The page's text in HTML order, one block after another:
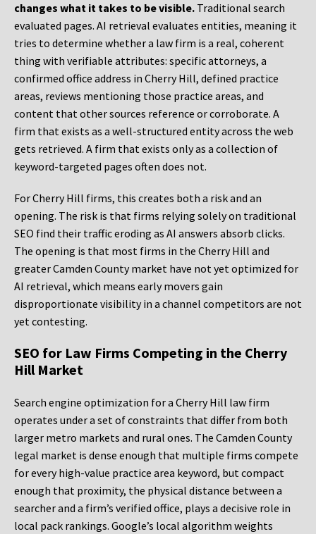
changes what it takes to be visible. Traditional search
evaluated pages. AI retrieval evaluates entities, meaning it
tries to determine whether a law firm is a real, coherent
thing with verifiable attributes: specific attorneys, a
confirmed office address in Cherry Hill, defined practice
areas, reviews mentioning those practice areas, and
content that other sources reference or corroborate. A
firm that exists as a well-structured entity across the web
gets retrieved. A firm that exists only as a collection of
keyword-targeted pages often does not.
For Cherry Hill firms, this creates both a risk and an
opening. The risk is that firms relying solely on traditional
SEO find their traffic eroding as AI answers absorb clicks.
The opening is that most firms in the Cherry Hill and
greater Camden County market have not yet optimized for
AI retrieval, which means early movers gain
disproportionate visibility in a channel competitors are not
yet contesting.
SEO for Law Firms Competing in the Cherry
Hill Market
Search engine optimization for a Cherry Hill law firm
operates under a set of constraints that differ from both
larger metro markets and rural ones. The Camden County
legal market is dense enough that multiple firms compete
for every high-value practice area keyword, but compact
enough that proximity, the physical distance between a
searcher and a firm’s verified office, plays a decisive role in
local pack rankings. Google’s local algorithm weights